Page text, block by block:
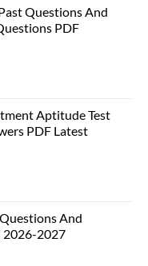
Questions And
PDF
Aptitude Test
PDF Latest
And
2026-2027